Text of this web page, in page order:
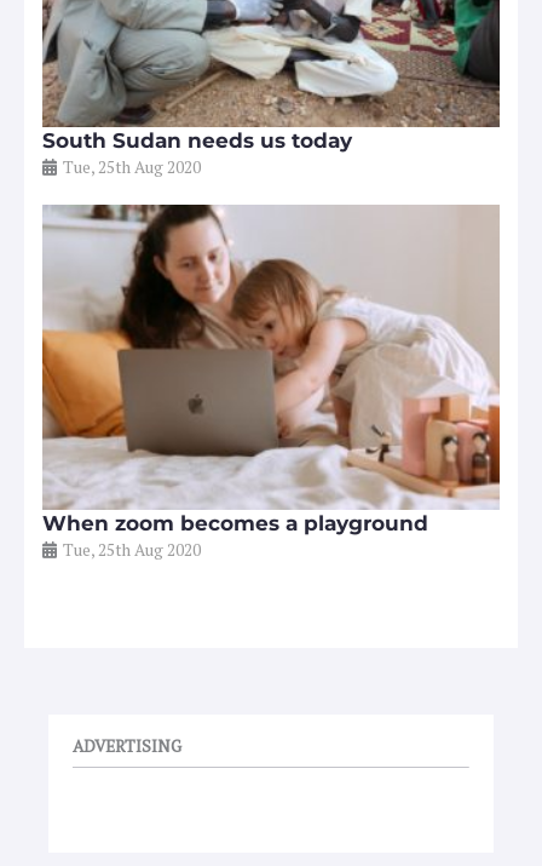
South Sudan needs us today
Tue, 25th Aug 2020
When zoom becomes a playground
Tue, 25th Aug 2020
ADVERTISING